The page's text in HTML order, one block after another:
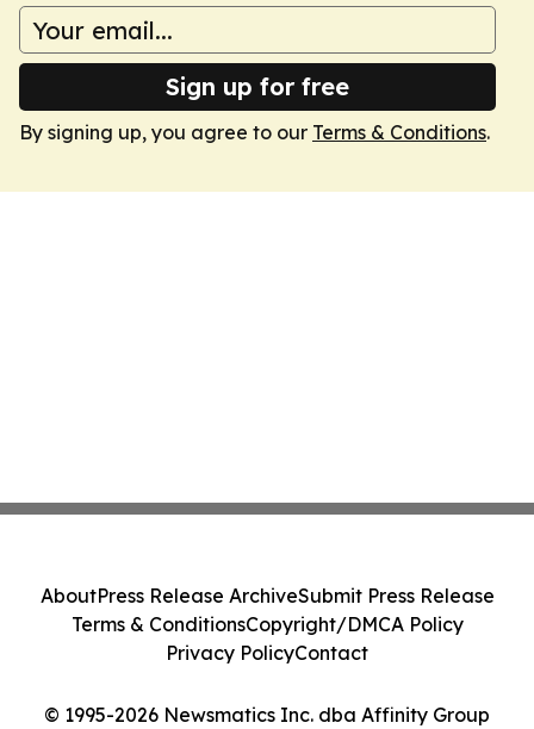
Sign up for free
By signing up, you agree to our Terms & Conditions.
© 1995-2026 Newsmatics Inc. dba Affinity Group
AboutPress Release ArchiveSubmit Press Release
Terms & ConditionsCopyright/DMCA Policy
Privacy PolicyContact